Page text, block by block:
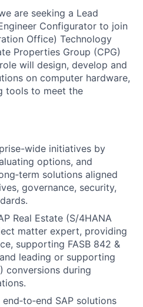
are seeking a Lead
Configurator to join
Office) Technology
Properties Group (CPG)
will design, develop and
on computer hardware,
tools to meet the
wide initiatives by
options, and
solutions aligned
governance, security,
Real Estate (S/4HANA
matter expert, providing
supporting FASB 842 &
leading or supporting
conversions during
SAP solutions